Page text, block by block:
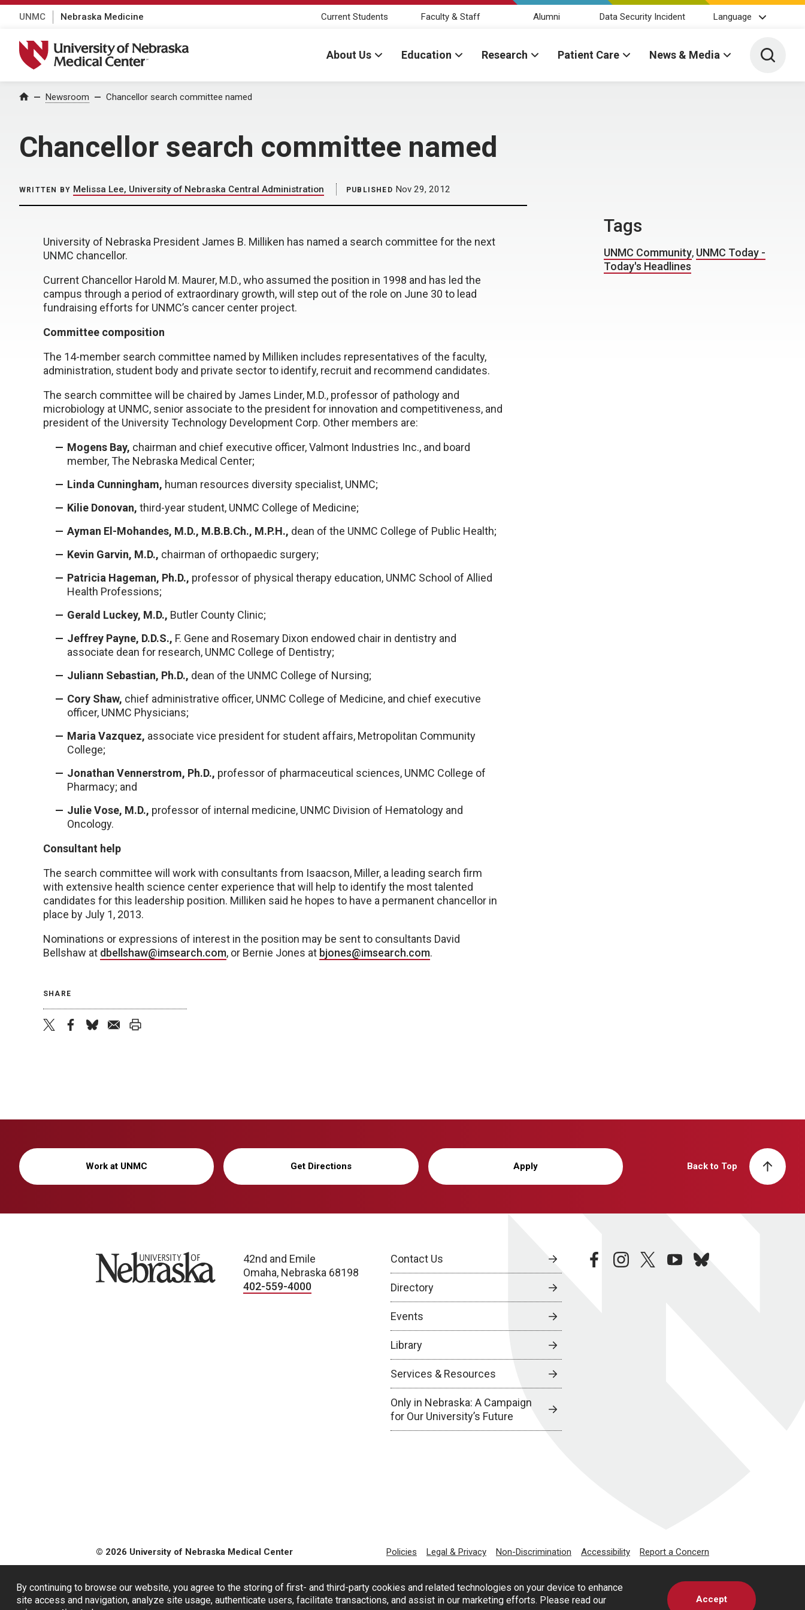
By continuing to browse our website, you agree to the storing of first- and third-party cookies and related technologies on your device to enhance
site access and navigation, analyze site usage, authenticate users, facilitate transactions, and assist in our marketing efforts. Please read our
Accept
UNMC Nebraska Medicine Current Students Faculty & Staff Alumni Data Security Incident Language
University of Nebraska Medical Center
About Us Education Research Patient Care News & Media Toggle
Home Newsroom Chancellor search committee named
Chancellor search committee named
WRITTEN BY Melissa Lee, University of Nebraska Central Administration PUBLISHED Nov 29, 2012
University of Nebraska President James B. Milliken has named a search committee for the next
UNMC chancellor.
Current Chancellor Harold M. Maurer, M.D., who assumed the position in 1998 and has led the
campus through a period of extraordinary growth, will step out of the role on June 30 to lead
fundraising efforts for UNMC’s cancer center project.
Committee composition
The 14-member search committee named by Milliken includes representatives of the faculty,
administration, student body and private sector to identify, recruit and recommend candidates.
The search committee will be chaired by James Linder, M.D., professor of pathology and
microbiology at UNMC, senior associate to the president for innovation and competitiveness, and
president of the University Technology Development Corp. Other members are:
Mogens Bay, chairman and chief executive officer, Valmont Industries Inc., and board
member, The Nebraska Medical Center;
Linda Cunningham, human resources diversity specialist, UNMC;
Kilie Donovan, third-year student, UNMC College of Medicine;
Ayman El-Mohandes, M.D., M.B.B.Ch., M.P.H., dean of the UNMC College of Public Health;
Kevin Garvin, M.D., chairman of orthopaedic surgery;
Patricia Hageman, Ph.D., professor of physical therapy education, UNMC School of Allied
Health Professions;
Gerald Luckey, M.D., Butler County Clinic;
Jeffrey Payne, D.D.S., F. Gene and Rosemary Dixon endowed chair in dentistry and
associate dean for research, UNMC College of Dentistry;
Juliann Sebastian, Ph.D., dean of the UNMC College of Nursing;
Cory Shaw, chief administrative officer, UNMC College of Medicine, and chief executive
officer, UNMC Physicians;
Maria Vazquez, associate vice president for student affairs, Metropolitan Community
College;
Jonathan Vennerstrom, Ph.D., professor of pharmaceutical sciences, UNMC College of
Pharmacy; and
Julie Vose, M.D., professor of internal medicine, UNMC Division of Hematology and
Oncology.
Consultant help
The search committee will work with consultants from Isaacson, Miller, a leading search firm
with extensive health science center experience that will help to identify the most talented
candidates for this leadership position. Milliken said he hopes to have a permanent chancellor in
place by July 1, 2013.
Nominations or expressions of interest in the position may be sent to consultants David
Bellshaw at dbellshaw@imsearch.com, or Bernie Jones at bjones@imsearch.com.
SHARE
Tags
UNMC Community, UNMC Today -
Today's Headlines
Work at UNMC Get Directions Apply Back to Top
University of Nebraska
42nd and Emile
Omaha, Nebraska 68198
402-559-4000
Contact Us
Directory
Events
Library
Services & Resources
Only in Nebraska: A Campaign
for Our University’s Future
facebookinstagramtwitteryoutubebluesky
© 2026 University of Nebraska Medical Center Policies Legal & Privacy Non-Discrimination Accessibility Report a Concern